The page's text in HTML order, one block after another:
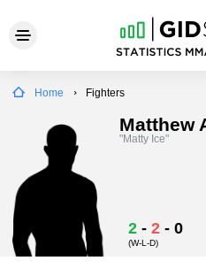
Home Fighters
Matthew
"Matty Ice"
2 - 2 - 0
(W-L-D)